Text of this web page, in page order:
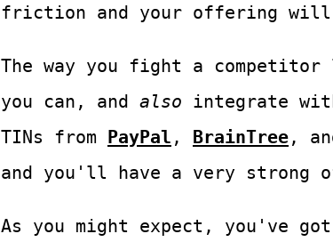
friction and your offering will
The way you fight a
you can, and also integrate
TINs from PayPal , BrainTree,
and you'll have a very strong
As you might expect, you've